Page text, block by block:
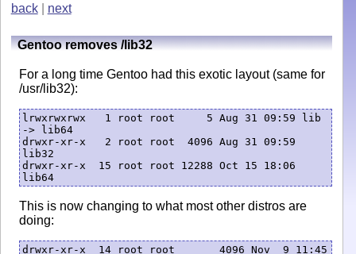
back| next
Gentoo removes /lib32
For a long time Gentoo had this exotic layout (same for
/usr/lib32):
lrwxrwxrwx   1 root root     5 Aug 31 09:59 lib
-> lib64
drwxr-xr-x   2 root root  4096 Aug 31 09:59
lib32
drwxr-xr-x  15 root root 12288 Oct 15 18:06
lib64
This is now changing to what most other distros are
doing:
drwxr-xr-x  14 root root       4096 Nov  9 11:45